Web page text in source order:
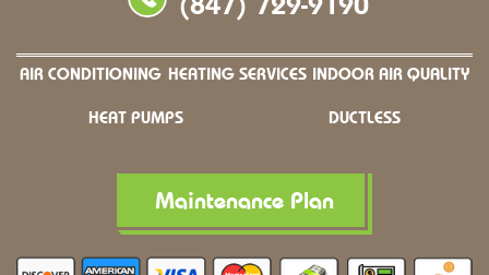
AIR CONDITIONING HEATING SERVICES INDOOR AIR QUALITY
HEAT PUMPS DUCTLESS
Maintenance Plan